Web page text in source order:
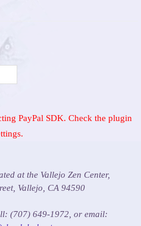
PayPal SDK. Check the plugin
at the Vallejo Zen Center,
Vallejo, CA 94590
(707) 649-1972, or email: